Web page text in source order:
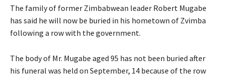
The family of former Zimbabwean leader Robert Mugabe
has said he will now be buried in his hometown of Zvimba
following a row with the government.
The body of Mr. Mugabe aged 95 has not been buried after
his funeral was held on September, 14 because of the row